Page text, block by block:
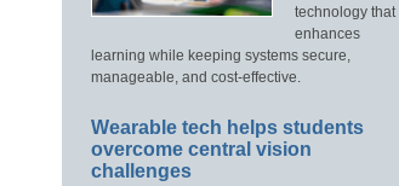
technology that
enhances
learning while keeping systems secure,
manageable, and cost-effective.
Wearable tech helps students
overcome central vision
challenges